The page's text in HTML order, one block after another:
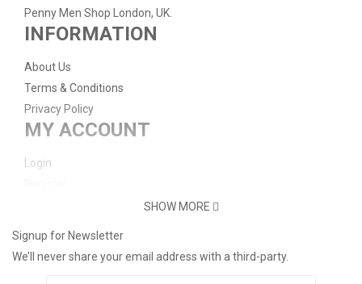
Add to Cart Add to Wish List
£2.00 £3.00
Add to Cart Add to Wish List
Brighton Palace Pier Medallion
Add to Cart Add to Wish List
Buckingham Palace "Single Elongated Penny" ..
Penny Men Shop London, UK.
INFORMATION
About Us
Terms & Conditions
Privacy Policy
MY ACCOUNT
Login
Support
Contact Us
SHOW MORE
Signup for Newsletter
We’ll never share your email address with a third-party.